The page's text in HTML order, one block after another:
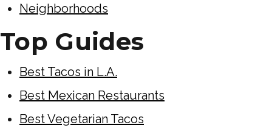
Neighborhoods
Top Guides
Best Tacos in L.A.
Best Mexican Restaurants
Best Vegetarian Tacos